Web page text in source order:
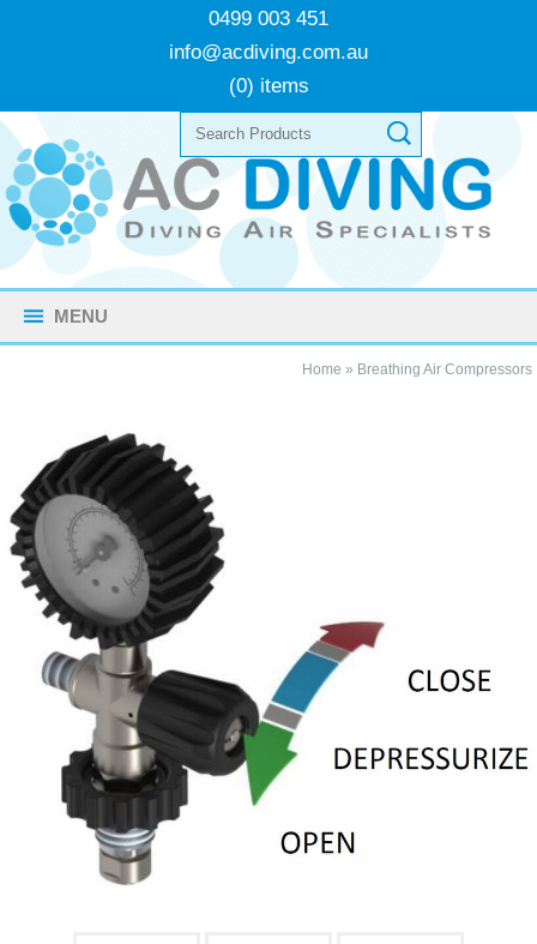
0499 003 451
info@acdiving.com.au
(0) items
MENU
Home » Breathing Air Compressors